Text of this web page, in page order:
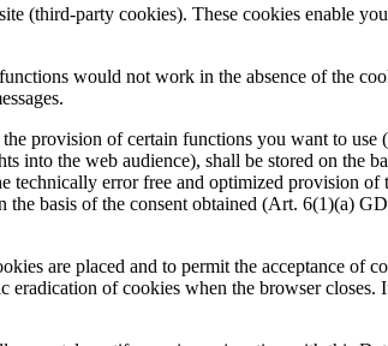
(third-party cookies). These cookies enable
would not work in the absence of the
provision of certain functions you want to use
into the web audience), shall be stored on the
error free and optimized provision of
basis of the consent obtained (Art. 6(1)(a)
are placed and to permit the acceptance of
of cookies when the browser